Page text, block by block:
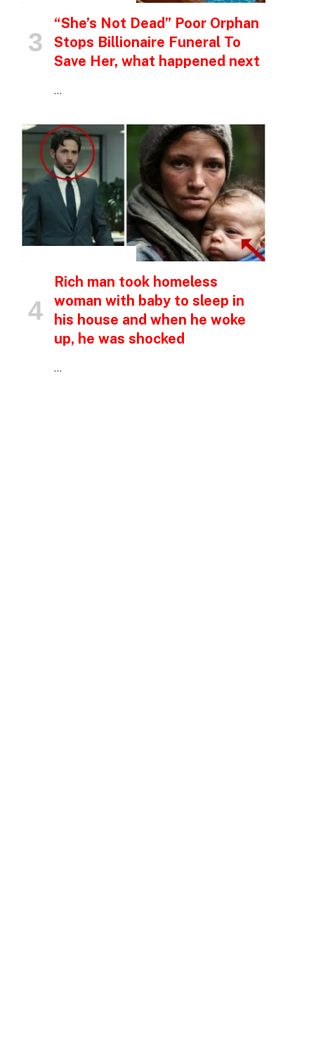
“She’s Not Dead” Poor Orphan
Stops Billionaire Funeral To
Save Her, what happened next
…
Rich man took homeless
woman with baby to sleep in
his house and when he woke
up, he was shocked
…